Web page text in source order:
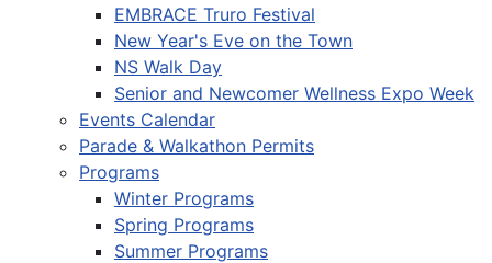
EMBRACE Truro Festival
New Year's Eve on the Town
NS Walk Day
Senior and Newcomer Wellness Expo Week
Events Calendar
Parade & Walkathon Permits
Programs
Winter Programs
Spring Programs
Summer Programs